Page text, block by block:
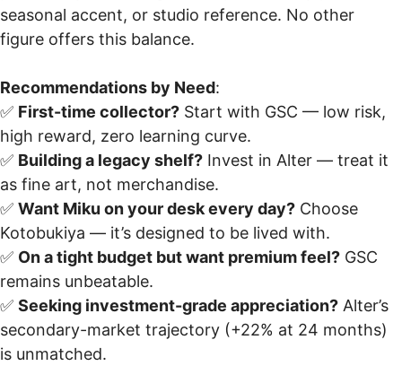
seasonal accent, or studio reference. No other
figure offers this balance.
Recommendations by Need:
✅ First-time collector? Start with GSC — low risk,
high reward, zero learning curve.
✅ Building a legacy shelf? Invest in Alter — treat it
as fine art, not merchandise.
✅ Want Miku on your desk every day? Choose
Kotobukiya — it’s designed to be lived with.
✅ On a tight budget but want premium feel? GSC
remains unbeatable.
✅ Seeking investment-grade appreciation? Alter’s
secondary-market trajectory (+22% at 24 months)
is unmatched.